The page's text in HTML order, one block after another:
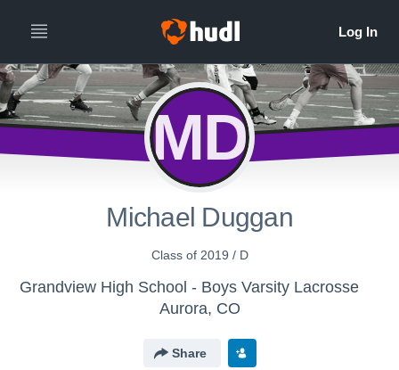
MD
Michael Duggan
Class of 2019 / D
Grandview High School - Boys Varsity Lacrosse
Aurora, CO
Share